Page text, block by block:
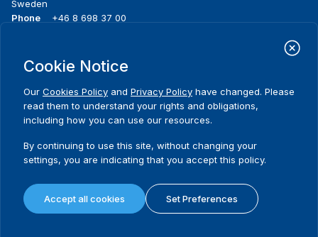
Sweden
Phone
+46 8 698 37 00
menu
About us
What we do
Where we work
Publications
News & events
Media resources
Contact
Terms and conditions
Privacy policy
Cookie policy
Cookie Notice
Our Cookies Policy and Privacy Policy have changed. Please
read them to understand your rights and obligations,
including how you can use our resources.
By continuing to use this site, without changing your
settings, you are indicating that you accept this policy.
Accept all cookies Set Preferences